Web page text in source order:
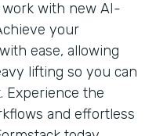
with new AI-
your
ease, allowing
lifting so you can
Experience the
and effortless